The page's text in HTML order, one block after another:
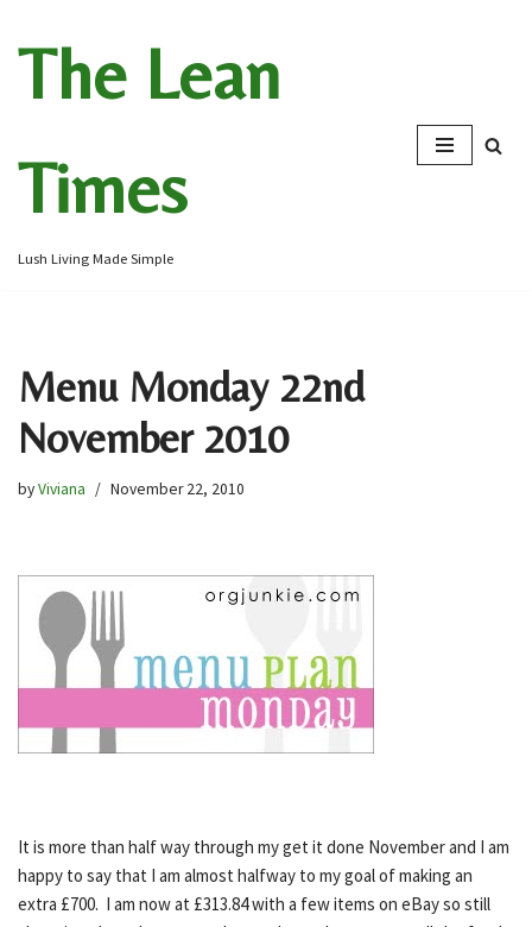
Skip
The Lean
Times
Lush Living Made Simple
Menu Monday 22nd
November 2010
byViviana November 22, 2010
It is more than half way through my get it done November and I am
happy to say that I am almost halfway to my goal of making an
extra £700. I am now at £313.84 with a few items on eBay so still